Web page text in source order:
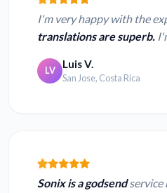
I'm very happy with the
translations are superb.
LV Luis V.
San Jose, Costa Rica
Sonix is a godsendservice